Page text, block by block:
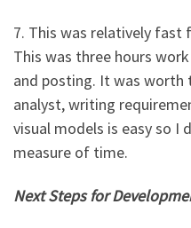
7. This was relatively fast
This was three hours
and posting. It was worth
analyst, writing
visual models is easy so I
measure of time.
Next Steps for